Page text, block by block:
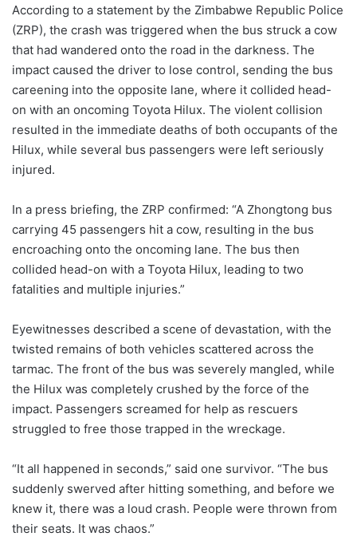
According to a statement by the Zimbabwe Republic Police
(ZRP), the crash was triggered when the bus struck a cow
that had wandered onto the road in the darkness. The
impact caused the driver to lose control, sending the bus
careening into the opposite lane, where it collided head-
on with an oncoming Toyota Hilux. The violent collision
resulted in the immediate deaths of both occupants of the
Hilux, while several bus passengers were left seriously
injured.
In a press briefing, the ZRP confirmed: “A Zhongtong bus
carrying 45 passengers hit a cow, resulting in the bus
encroaching onto the oncoming lane. The bus then
collided head-on with a Toyota Hilux, leading to two
fatalities and multiple injuries.”
Eyewitnesses described a scene of devastation, with the
twisted remains of both vehicles scattered across the
tarmac. The front of the bus was severely mangled, while
the Hilux was completely crushed by the force of the
impact. Passengers screamed for help as rescuers
struggled to free those trapped in the wreckage.
“It all happened in seconds,” said one survivor. “The bus
suddenly swerved after hitting something, and before we
knew it, there was a loud crash. People were thrown from
their seats. It was chaos.”